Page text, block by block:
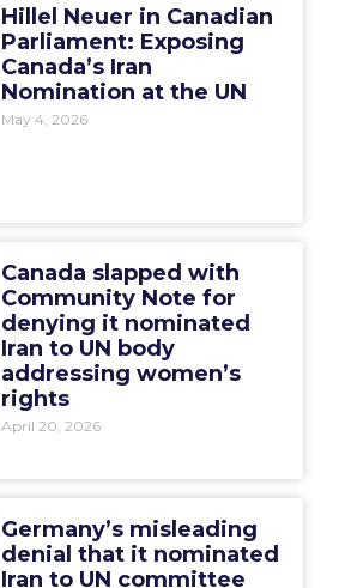
Hillel Neuer in Canadian
Parliament: Exposing
Canada’s Iran
Nomination at the UN
May 4, 2026
Canada slapped with
Community Note for
denying it nominated
Iran to UN body
addressing women’s
rights
April 20, 2026
Germany’s misleading
denial that it nominated
Iran to UN committee